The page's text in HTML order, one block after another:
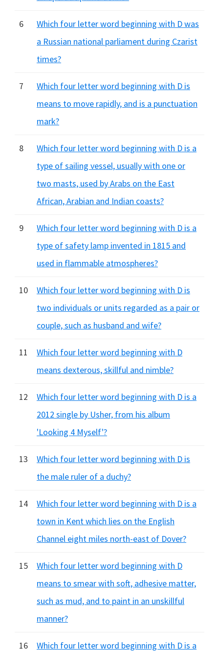
6
Which four letter word beginning with D was
a Russian national parliament during Czarist
times?
7
Which four letter word beginning with D is
means to move rapidly, and is a punctuation
mark?
8
Which four letter word beginning with D is a
type of sailing vessel, usually with one or
two masts, used by Arabs on the East
African, Arabian and Indian coasts?
9
Which four letter word beginning with D is a
type of safety lamp invented in 1815 and
used in flammable atmospheres?
10
Which four letter word beginning with D is
two individuals or units regarded as a pair or
couple, such as husband and wife?
11
Which four letter word beginning with D
means dexterous, skillful and nimble?
12
Which four letter word beginning with D is a
2012 single by Usher, from his album
'Looking 4 Myself'?
13
Which four letter word beginning with D is
the male ruler of a duchy?
14
Which four letter word beginning with D is a
town in Kent which lies on the English
Channel eight miles north-east of Dover?
15
Which four letter word beginning with D
means to smear with soft, adhesive matter,
such as mud, and to paint in an unskillful
manner?
16 Which four letter word beginning with D is a